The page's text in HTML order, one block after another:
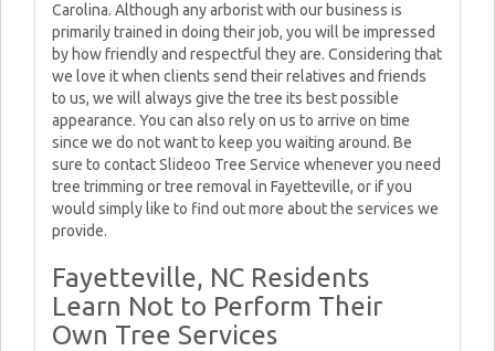
Carolina. Although any arborist with our business is
primarily trained in doing their job, you will be impressed
by how friendly and respectful they are. Considering that
we love it when clients send their relatives and friends
to us, we will always give the tree its best possible
appearance. You can also rely on us to arrive on time
since we do not want to keep you waiting around. Be
sure to contact Slideoo Tree Service whenever you need
tree trimming or tree removal in Fayetteville, or if you
would simply like to find out more about the services we
provide.
Fayetteville, NC Residents
Learn Not to Perform Their
Own Tree Services